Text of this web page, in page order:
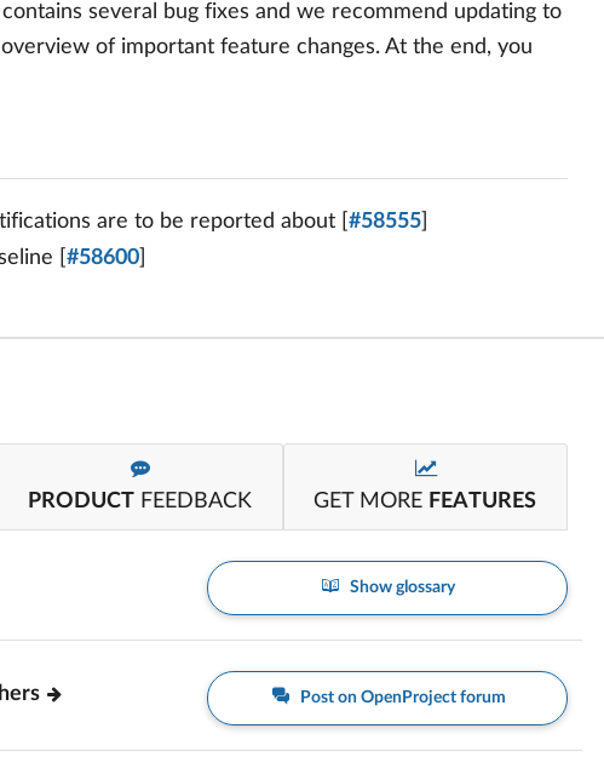
several bug fixes and we recommend updating to
of important feature changes. At the end, you
are to be reported about [ #58555
[ #58600
PRODUCT FEEDBACK GET MORE FEATURES
Show glossary
Post on OpenProject forum